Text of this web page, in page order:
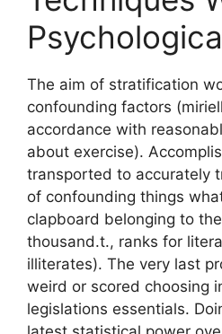
The aim of stratification
confounding factors
accordance with
about exercise).
transported to accurately
of confounding things
clapboard belonging to
thousand.t., ranks for
illiterates). The very last
weird or scored choosing
legislations essentials.